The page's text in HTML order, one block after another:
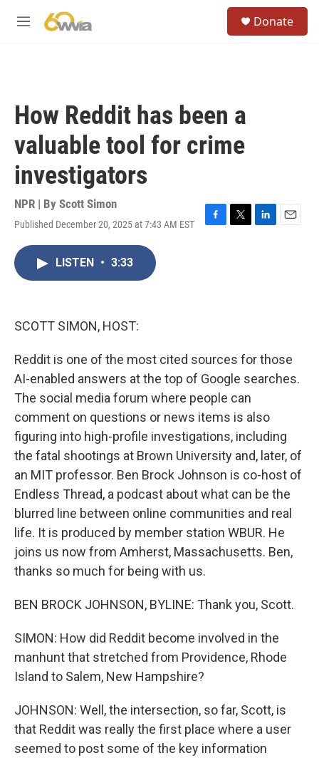
M
Donate
How Reddit has been a
valuable tool for crime
investigators
NPR | By Scott Simon
Published December 20, 2025 at 7:43 AM EST
F
T
L
E
LISTEN • 3:33
SCOTT SIMON, HOST:
Reddit is one of the most cited sources for those
AI-enabled answers at the top of Google searches.
The social media forum where people can
comment on questions or news items is also
figuring into high-profile investigations, including
the fatal shootings at Brown University and, later, of
an MIT professor. Ben Brock Johnson is co-host of
Endless Thread, a podcast about what can be the
blurred line between online communities and real
life. It is produced by member station WBUR. He
joins us now from Amherst, Massachusetts. Ben,
thanks so much for being with us.
BEN BROCK JOHNSON, BYLINE: Thank you, Scott.
SIMON: How did Reddit become involved in the
manhunt that stretched from Providence, Rhode
Island to Salem, New Hampshire?
JOHNSON: Well, the intersection, so far, Scott, is
that Reddit was really the first place where a user
seemed to post some of the key information